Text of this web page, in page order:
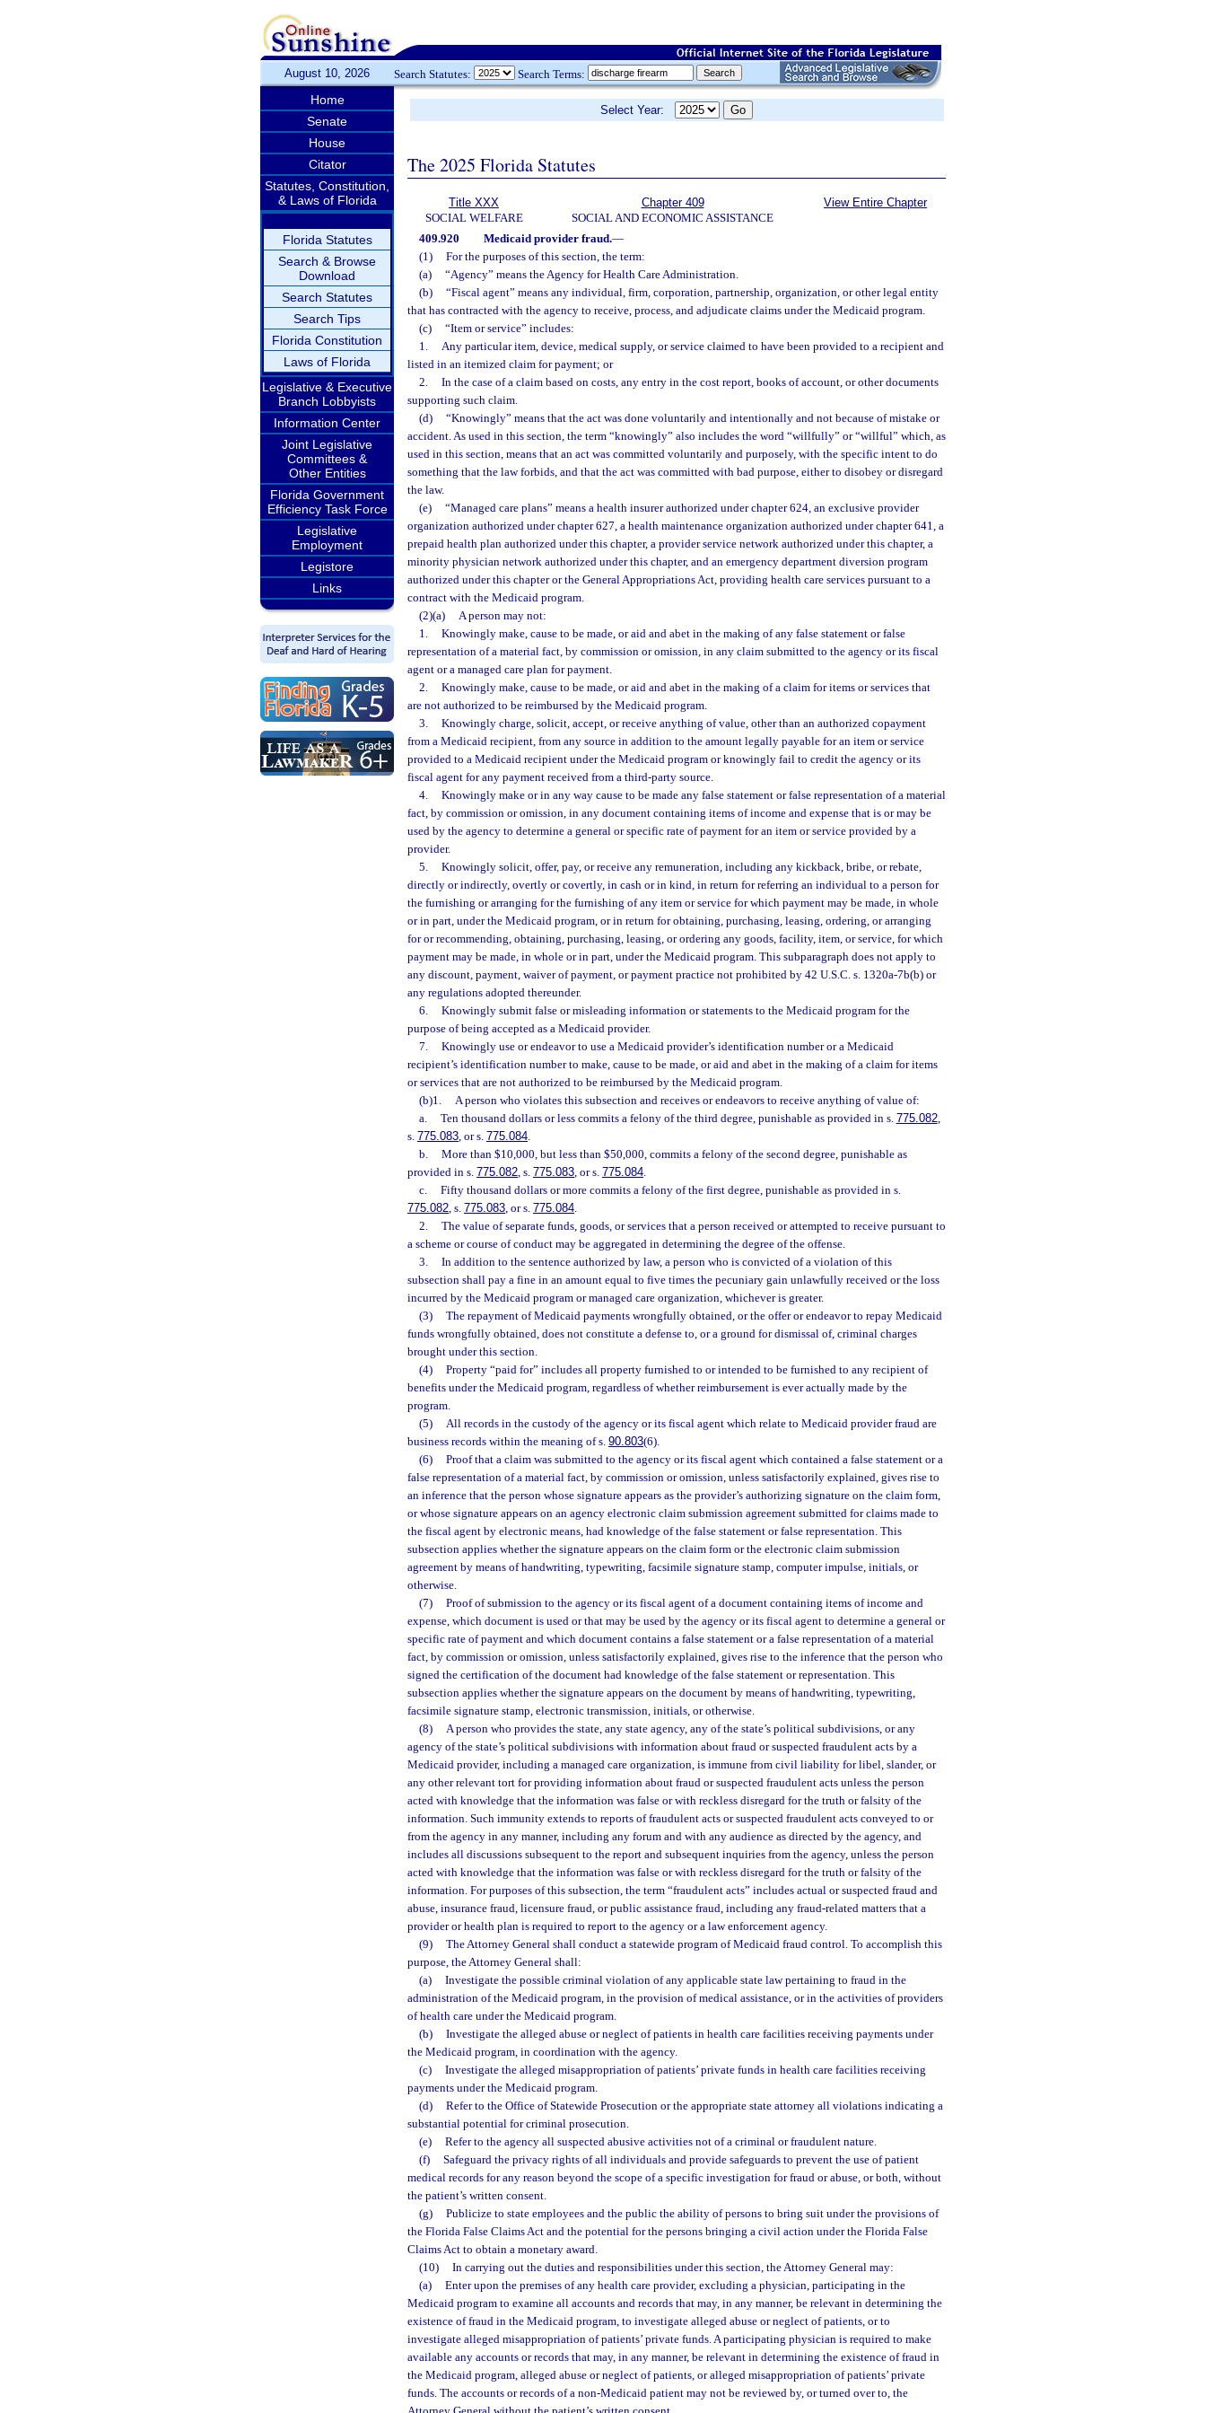
August 10, 2026 Search Statutes: Search Terms:
Home
Senate
House
Citator
Statutes, Constitution,
& Laws of Florida
Florida Statutes
Search & Browse
Download
Search Statutes
Search Tips
Florida Constitution
Laws of Florida
Legislative & Executive
Branch Lobbyists
Information Center
Joint Legislative
Committees &
Other Entities
Florida Government
Efficiency Task Force
Legislative
Employment
Legistore
Links
Select Year:
The 2025 Florida Statutes
Title XXX
SOCIAL WELFARE
Chapter 409
SOCIAL AND ECONOMIC ASSISTANCE
View Entire Chapter
409.920 Medicaid provider fraud.—
(1)
For the purposes of this section, the term:
(a)
“Agency” means the Agency for Health Care Administration.
(b)
“Fiscal agent” means any individual, firm, corporation, partnership, organization, or other legal entity
that has contracted with the agency to receive, process, and adjudicate claims under the Medicaid program.
(c)
“Item or service” includes:
1.
Any particular item, device, medical supply, or service claimed to have been provided to a recipient and
listed in an itemized claim for payment; or
2.
In the case of a claim based on costs, any entry in the cost report, books of account, or other documents
supporting such claim.
(d)
“Knowingly” means that the act was done voluntarily and intentionally and not because of mistake or
accident. As used in this section, the term “knowingly” also includes the word “willfully” or “willful” which, as
used in this section, means that an act was committed voluntarily and purposely, with the specific intent to do
something that the law forbids, and that the act was committed with bad purpose, either to disobey or disregard
the law.
(e)
“Managed care plans” means a health insurer authorized under chapter 624, an exclusive provider
organization authorized under chapter 627, a health maintenance organization authorized under chapter 641, a
prepaid health plan authorized under this chapter, a provider service network authorized under this chapter, a
minority physician network authorized under this chapter, and an emergency department diversion program
authorized under this chapter or the General Appropriations Act, providing health care services pursuant to a
contract with the Medicaid program.
(2)(a)
A person may not:
1.
Knowingly make, cause to be made, or aid and abet in the making of any false statement or false
representation of a material fact, by commission or omission, in any claim submitted to the agency or its fiscal
agent or a managed care plan for payment.
2.
Knowingly make, cause to be made, or aid and abet in the making of a claim for items or services that
are not authorized to be reimbursed by the Medicaid program.
3.
Knowingly charge, solicit, accept, or receive anything of value, other than an authorized copayment
from a Medicaid recipient, from any source in addition to the amount legally payable for an item or service
provided to a Medicaid recipient under the Medicaid program or knowingly fail to credit the agency or its
fiscal agent for any payment received from a third-party source.
4.
Knowingly make or in any way cause to be made any false statement or false representation of a material
fact, by commission or omission, in any document containing items of income and expense that is or may be
used by the agency to determine a general or specific rate of payment for an item or service provided by a
provider.
5.
Knowingly solicit, offer, pay, or receive any remuneration, including any kickback, bribe, or rebate,
directly or indirectly, overtly or covertly, in cash or in kind, in return for referring an individual to a person for
the furnishing or arranging for the furnishing of any item or service for which payment may be made, in whole
or in part, under the Medicaid program, or in return for obtaining, purchasing, leasing, ordering, or arranging
for or recommending, obtaining, purchasing, leasing, or ordering any goods, facility, item, or service, for which
payment may be made, in whole or in part, under the Medicaid program. This subparagraph does not apply to
any discount, payment, waiver of payment, or payment practice not prohibited by 42 U.S.C. s. 1320a-7b(b) or
any regulations adopted thereunder.
6.
Knowingly submit false or misleading information or statements to the Medicaid program for the
purpose of being accepted as a Medicaid provider.
7.
Knowingly use or endeavor to use a Medicaid provider’s identification number or a Medicaid
recipient’s identification number to make, cause to be made, or aid and abet in the making of a claim for items
or services that are not authorized to be reimbursed by the Medicaid program.
(b)1.
A person who violates this subsection and receives or endeavors to receive anything of value of:
a.
Ten thousand dollars or less commits a felony of the third degree, punishable as provided in s. 775.082,
s. 775.083, or s. 775.084.
b.
More than $10,000, but less than $50,000, commits a felony of the second degree, punishable as
provided in s. 775.082, s. 775.083, or s. 775.084.
c.
Fifty thousand dollars or more commits a felony of the first degree, punishable as provided in s.
775.082, s. 775.083, or s. 775.084.
2.
The value of separate funds, goods, or services that a person received or attempted to receive pursuant to
a scheme or course of conduct may be aggregated in determining the degree of the offense.
3.
In addition to the sentence authorized by law, a person who is convicted of a violation of this
subsection shall pay a fine in an amount equal to five times the pecuniary gain unlawfully received or the loss
incurred by the Medicaid program or managed care organization, whichever is greater.
(3)
The repayment of Medicaid payments wrongfully obtained, or the offer or endeavor to repay Medicaid
funds wrongfully obtained, does not constitute a defense to, or a ground for dismissal of, criminal charges
brought under this section.
(4)
Property “paid for” includes all property furnished to or intended to be furnished to any recipient of
benefits under the Medicaid program, regardless of whether reimbursement is ever actually made by the
program.
(5)
All records in the custody of the agency or its fiscal agent which relate to Medicaid provider fraud are
business records within the meaning of s. 90.803(6).
(6)
Proof that a claim was submitted to the agency or its fiscal agent which contained a false statement or a
false representation of a material fact, by commission or omission, unless satisfactorily explained, gives rise to
an inference that the person whose signature appears as the provider’s authorizing signature on the claim form,
or whose signature appears on an agency electronic claim submission agreement submitted for claims made to
the fiscal agent by electronic means, had knowledge of the false statement or false representation. This
subsection applies whether the signature appears on the claim form or the electronic claim submission
agreement by means of handwriting, typewriting, facsimile signature stamp, computer impulse, initials, or
otherwise.
(7)
Proof of submission to the agency or its fiscal agent of a document containing items of income and
expense, which document is used or that may be used by the agency or its fiscal agent to determine a general or
specific rate of payment and which document contains a false statement or a false representation of a material
fact, by commission or omission, unless satisfactorily explained, gives rise to the inference that the person who
signed the certification of the document had knowledge of the false statement or representation. This
subsection applies whether the signature appears on the document by means of handwriting, typewriting,
facsimile signature stamp, electronic transmission, initials, or otherwise.
(8)
A person who provides the state, any state agency, any of the state’s political subdivisions, or any
agency of the state’s political subdivisions with information about fraud or suspected fraudulent acts by a
Medicaid provider, including a managed care organization, is immune from civil liability for libel, slander, or
any other relevant tort for providing information about fraud or suspected fraudulent acts unless the person
acted with knowledge that the information was false or with reckless disregard for the truth or falsity of the
information. Such immunity extends to reports of fraudulent acts or suspected fraudulent acts conveyed to or
from the agency in any manner, including any forum and with any audience as directed by the agency, and
includes all discussions subsequent to the report and subsequent inquiries from the agency, unless the person
acted with knowledge that the information was false or with reckless disregard for the truth or falsity of the
information. For purposes of this subsection, the term “fraudulent acts” includes actual or suspected fraud and
abuse, insurance fraud, licensure fraud, or public assistance fraud, including any fraud-related matters that a
provider or health plan is required to report to the agency or a law enforcement agency.
(9)
The Attorney General shall conduct a statewide program of Medicaid fraud control. To accomplish this
purpose, the Attorney General shall:
(a)
Investigate the possible criminal violation of any applicable state law pertaining to fraud in the
administration of the Medicaid program, in the provision of medical assistance, or in the activities of providers
of health care under the Medicaid program.
(b)
Investigate the alleged abuse or neglect of patients in health care facilities receiving payments under
the Medicaid program, in coordination with the agency.
(c)
Investigate the alleged misappropriation of patients’ private funds in health care facilities receiving
payments under the Medicaid program.
(d)
Refer to the Office of Statewide Prosecution or the appropriate state attorney all violations indicating a
substantial potential for criminal prosecution.
(e)
Refer to the agency all suspected abusive activities not of a criminal or fraudulent nature.
(f)
Safeguard the privacy rights of all individuals and provide safeguards to prevent the use of patient
medical records for any reason beyond the scope of a specific investigation for fraud or abuse, or both, without
the patient’s written consent.
(g)
Publicize to state employees and the public the ability of persons to bring suit under the provisions of
the Florida False Claims Act and the potential for the persons bringing a civil action under the Florida False
Claims Act to obtain a monetary award.
(10)
In carrying out the duties and responsibilities under this section, the Attorney General may:
(a)
Enter upon the premises of any health care provider, excluding a physician, participating in the
Medicaid program to examine all accounts and records that may, in any manner, be relevant in determining the
existence of fraud in the Medicaid program, to investigate alleged abuse or neglect of patients, or to
investigate alleged misappropriation of patients’ private funds. A participating physician is required to make
available any accounts or records that may, in any manner, be relevant in determining the existence of fraud in
the Medicaid program, alleged abuse or neglect of patients, or alleged misappropriation of patients’ private
funds. The accounts or records of a non-Medicaid patient may not be reviewed by, or turned over to, the